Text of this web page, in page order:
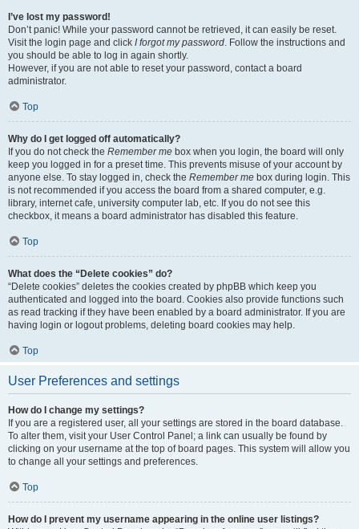
I’ve lost my password!
Don’t panic! While your password cannot be retrieved, it can easily be reset.
Visit the login page and click I forgot my password. Follow the instructions and
you should be able to log in again shortly.
However, if you are not able to reset your password, contact a board
administrator.
Top
Why do I get logged off automatically?
If you do not check the Remember me box when you login, the board will only
keep you logged in for a preset time. This prevents misuse of your account by
anyone else. To stay logged in, check the Remember me box during login. This
is not recommended if you access the board from a shared computer, e.g.
library, internet cafe, university computer lab, etc. If you do not see this
checkbox, it means a board administrator has disabled this feature.
Top
What does the “Delete cookies” do?
“Delete cookies” deletes the cookies created by phpBB which keep you
authenticated and logged into the board. Cookies also provide functions such
as read tracking if they have been enabled by a board administrator. If you are
having login or logout problems, deleting board cookies may help.
Top
User Preferences and settings
How do I change my settings?
If you are a registered user, all your settings are stored in the board database.
To alter them, visit your User Control Panel; a link can usually be found by
clicking on your username at the top of board pages. This system will allow you
to change all your settings and preferences.
Top
How do I prevent my username appearing in the online user listings?